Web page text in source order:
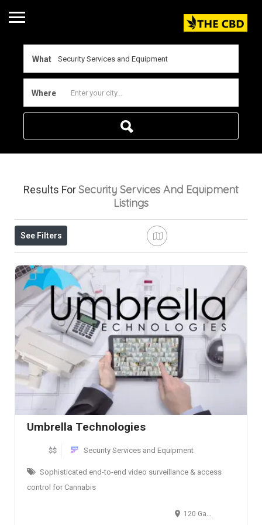
What
Where
Results ForSecurity Services And Equipment
Listings
See Filters
Umbrella Technologies
$$ Security Services and Equipment
Sophisticated end-to-end video surveillance & access
control for Cannabis
120 Gale Street, Suite G, Aurora, IL, USA